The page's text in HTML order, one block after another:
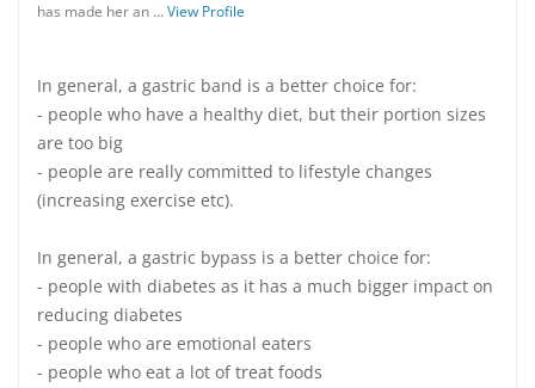
has made her an …View Profile
In general, a gastric band is a better choice for:
- people who have a healthy diet, but their portion sizes
are too big
- people are really committed to lifestyle changes
(increasing exercise etc).
In general, a gastric bypass is a better choice for:
- people with diabetes as it has a much bigger impact on
reducing diabetes
- people who are emotional eaters
- people who eat a lot of treat foods